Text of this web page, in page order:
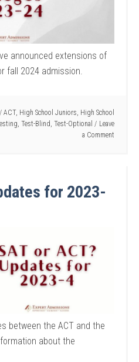
announced extensions of
fall 2024 admission.
/ ACT, High School Juniors, High School
, Test-Blind, Test-Optional
Leave
a Comment
for 2023-
between the ACT and the
about the